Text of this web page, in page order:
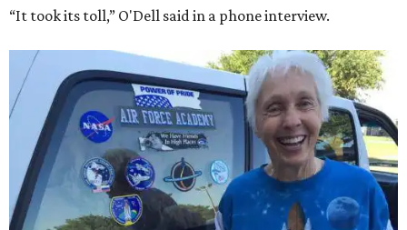
“It took its toll,” O'Dell said in a phone interview.